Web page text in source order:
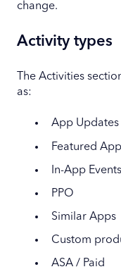
change.
Activity types
The Activities
as:
App Updates
Featured
In-App Events
PPO
Similar Apps
Custom
ASA / Paid